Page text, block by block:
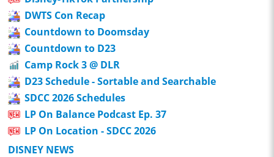
DWTS Con Recap
Countdown to Doomsday
Countdown to D23
Camp Rock 3 @ DLR
D23 Schedule - Sortable and Searchable
SDCC 2026 Schedules
LP On Balance Podcast Ep. 37
LP On Location - SDCC 2026
DISNEY NEWS